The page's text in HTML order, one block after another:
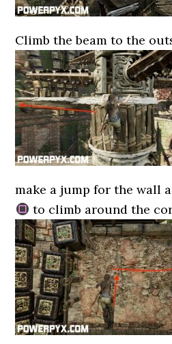
Climb the beam to the
make a jump for the wall
to climb around the